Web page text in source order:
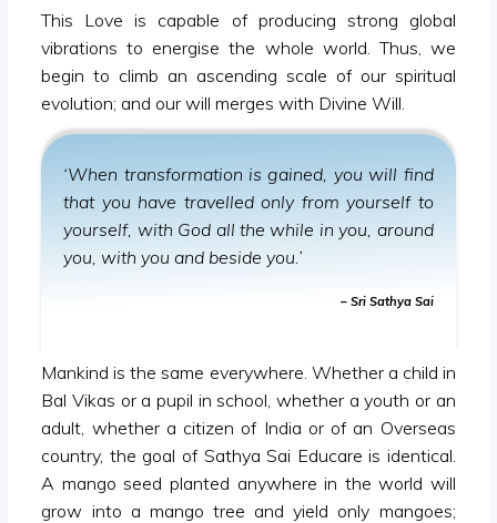
This Love is capable of producing strong global
vibrations to energise the whole world. Thus, we
begin to climb an ascending scale of our spiritual
evolution; and our will merges with Divine Will.
‘When transformation is gained, you will find
that you have travelled only from yourself to
yourself, with God all the while in you, around
you, with you and beside you.’
– Sri Sathya Sai
Mankind is the same everywhere. Whether a child in
Bal Vikas or a pupil in school, whether a youth or an
adult, whether a citizen of India or of an Overseas
country, the goal of Sathya Sai Educare is identical.
A mango seed planted anywhere in the world will
grow into a mango tree and yield only mangoes;